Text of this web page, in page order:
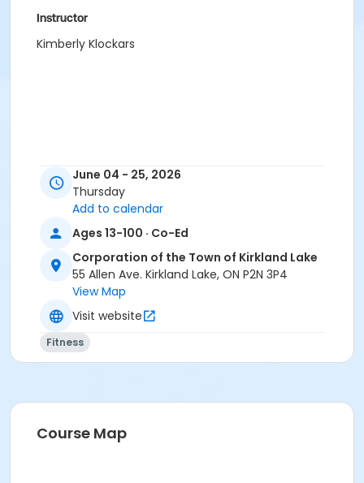
Instructor
Kimberly Klockars
June 04 - 25, 2026
Thursday
Add to calendar
Ages 13-100 · Co-Ed
Corporation of the Town of Kirkland Lake
55 Allen Ave. Kirkland Lake, ON P2N 3P4
View Map
Visit website
Fitness
Course Map